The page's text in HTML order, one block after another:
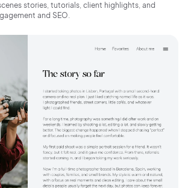
stories, tutorials, client highlights, and
and SEO.
Sign Up